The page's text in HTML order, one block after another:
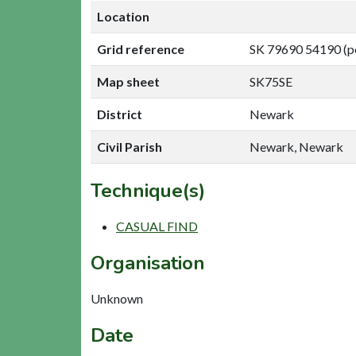
Location
Grid reference SK 79690 54190
Map sheet SK75SE
District Newark
Civil Parish Newark, Newark
Technique(s)
CASUAL FIND
Organisation
Unknown
Date